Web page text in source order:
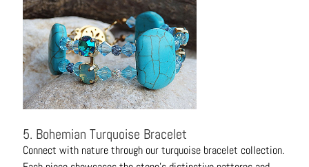
5. Bohemian Turquoise Bracelet
Connect with nature through ourturquoise bracelet collection.